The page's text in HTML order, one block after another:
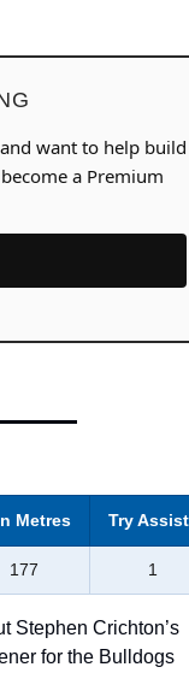
want to help build
a Premium
Metres Try
177 1
Stephen Crichton’s
for the Bulldogs